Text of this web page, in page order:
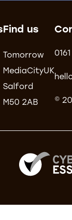
Find us
Tomorrow
MediaCityUK
Salford
M50 2AB
©